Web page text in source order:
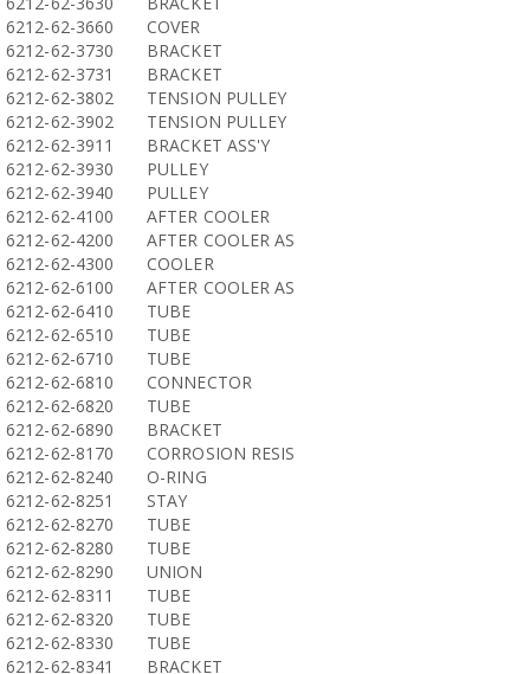
6212-62-3660
COVER
6212-62-3730
BRACKET
6212-62-3731
BRACKET
6212-62-3802
TENSION PULLEY
6212-62-3902
TENSION PULLEY
6212-62-3911
BRACKET ASS'Y
6212-62-3930
PULLEY
6212-62-3940
PULLEY
6212-62-4100
AFTER COOLER
6212-62-4200
AFTER COOLER AS
6212-62-4300
COOLER
6212-62-6100
AFTER COOLER AS
6212-62-6410
TUBE
6212-62-6510
TUBE
6212-62-6710
TUBE
6212-62-6810
CONNECTOR
6212-62-6820
TUBE
6212-62-6890
BRACKET
6212-62-8170
CORROSION RESIS
6212-62-8240
O-RING
6212-62-8251
STAY
6212-62-8270
TUBE
6212-62-8280
TUBE
6212-62-8290
UNION
6212-62-8311
TUBE
6212-62-8320
TUBE
6212-62-8330
TUBE
6212-62-8341
BRACKET